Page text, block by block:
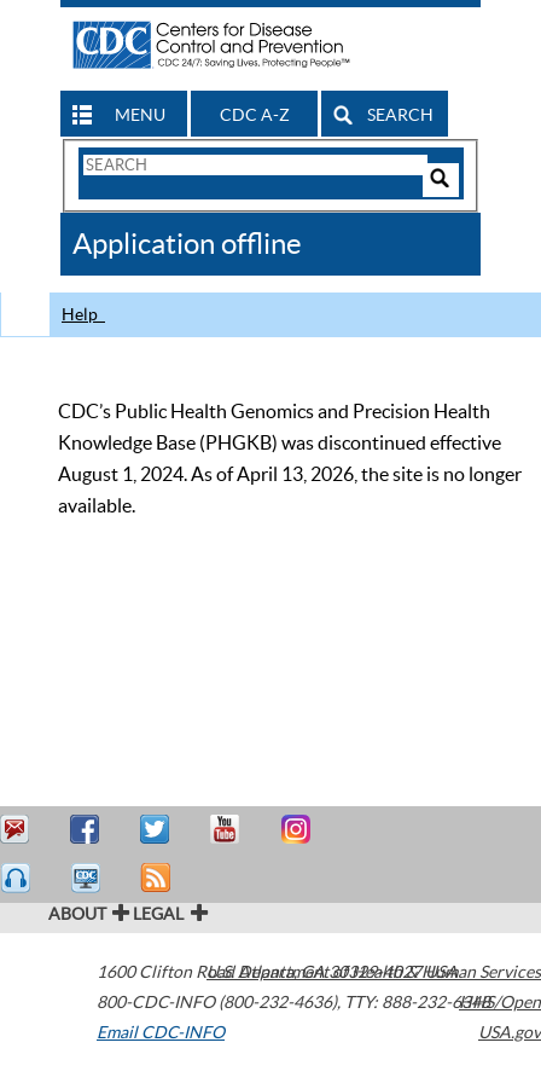
MENU CDC A-Z SEARCH
Search
CDC
Application offline
Help
CDC’s Public Health Genomics and Precision Health
Knowledge Base (PHGKB) was discontinued effective
August 1, 2024. As of April 13, 2026, the site is no longer
available.
ABOUT LEGAL
1600 Clifton Road Atlanta,GA30329-4027USA
800-CDC-INFO (800-232-4636), TTY: 888-232-6348
Email CDC-INFO
U.S. Department of Health & Human Services
HHS/Open
USA.gov